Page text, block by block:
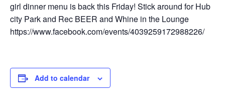
girl dinner menu is back this Friday! Stick around for Hub
city Park and Rec BEER and Whine in the Lounge
https://www.facebook.com/events/4039259172988226/
Add to calendar